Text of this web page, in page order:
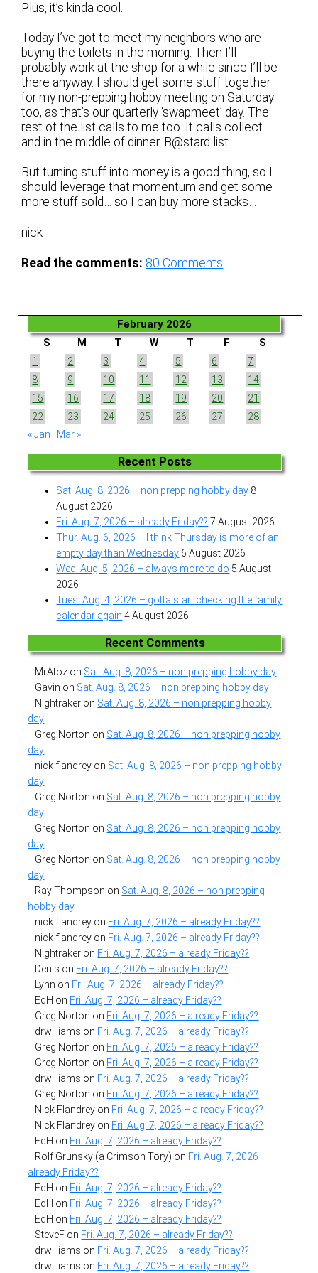
Plus, it’s kinda cool.
Today I’ve got to meet my neighbors who are
buying the toilets in the morning. Then I’ll
probably work at the shop for a while since I’ll be
there anyway. I should get some stuff together
for my non-prepping hobby meeting on Saturday
too, as that’s our quarterly ‘swapmeet’ day. The
rest of the list calls to me too. It calls collect
and in the middle of dinner. B@stard list.
But turning stuff into money is a good thing, so I
should leverage that momentum and get some
more stuff sold… so I can buy more stacks…
nick
Read the comments: 80 Comments
February 2026
S M T W T F
S
1
2 3 4 5 6
7
8
9 10 11 12 13
14
15
16 17 18 19 20
21
22
23 24 25 26 27
28
« Jan
Mar »
Recent Posts
Sat. Aug. 8, 2026 – non prepping hobby day 8
August 2026
Fri. Aug. 7, 2026 – already Friday?? 7 August 2026
Thur. Aug. 6, 2026 – I think Thursday is more of an
empty day than Wednesday 6 August 2026
Wed. Aug. 5, 2026 – always more to do 5 August
2026
Tues. Aug. 4, 2026 – gotta start checking the family
calendar again 4 August 2026
Recent Comments
MrAtoz on Sat. Aug. 8, 2026 – non prepping hobby day
Gavin on Sat. Aug. 8, 2026 – non prepping hobby day
Nightraker on Sat. Aug. 8, 2026 – non prepping hobby
day
Greg Norton on Sat. Aug. 8, 2026 – non prepping hobby
day
nick flandrey on Sat. Aug. 8, 2026 – non prepping hobby
day
Greg Norton on Sat. Aug. 8, 2026 – non prepping hobby
day
Greg Norton on Sat. Aug. 8, 2026 – non prepping hobby
day
Greg Norton on Sat. Aug. 8, 2026 – non prepping hobby
day
Ray Thompson on Sat. Aug. 8, 2026 – non prepping
hobby day
nick flandrey on Fri. Aug. 7, 2026 – already Friday??
nick flandrey on Fri. Aug. 7, 2026 – already Friday??
Nightraker on Fri. Aug. 7, 2026 – already Friday??
Denis on Fri. Aug. 7, 2026 – already Friday??
Lynn on Fri. Aug. 7, 2026 – already Friday??
EdH on Fri. Aug. 7, 2026 – already Friday??
Greg Norton on Fri. Aug. 7, 2026 – already Friday??
drwilliams on Fri. Aug. 7, 2026 – already Friday??
Greg Norton on Fri. Aug. 7, 2026 – already Friday??
Greg Norton on Fri. Aug. 7, 2026 – already Friday??
drwilliams on Fri. Aug. 7, 2026 – already Friday??
Greg Norton on Fri. Aug. 7, 2026 – already Friday??
Nick Flandrey on Fri. Aug. 7, 2026 – already Friday??
Nick Flandrey on Fri. Aug. 7, 2026 – already Friday??
EdH on Fri. Aug. 7, 2026 – already Friday??
Rolf Grunsky (a Crimson Tory) on Fri. Aug. 7, 2026 –
already Friday??
EdH on Fri. Aug. 7, 2026 – already Friday??
EdH on Fri. Aug. 7, 2026 – already Friday??
EdH on Fri. Aug. 7, 2026 – already Friday??
SteveF on Fri. Aug. 7, 2026 – already Friday??
drwilliams on Fri. Aug. 7, 2026 – already Friday??
drwilliams on Fri. Aug. 7, 2026 – already Friday??